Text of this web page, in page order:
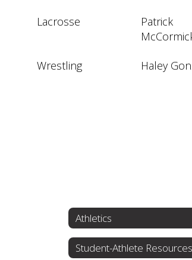
Lacrosse
Patrick
Wrestling Haley
Athletics
Student-Athlete Resources